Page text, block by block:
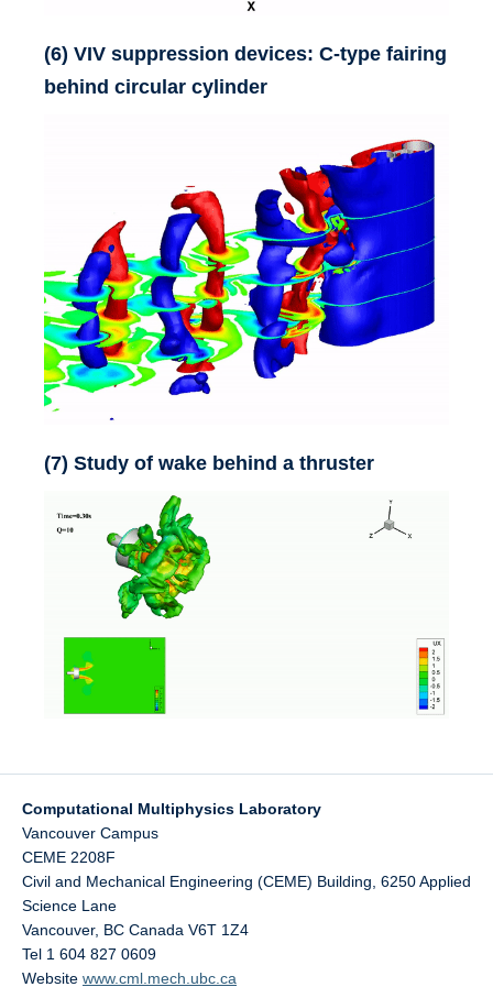
(6) VIV suppression devices: C-type fairing
behind circular cylinder
(7) Study of wake behind a thruster
Computational Multiphysics Laboratory
Vancouver Campus
CEME 2208F
Civil and Mechanical Engineering (CEME) Building, 6250 Applied
Science Lane
Vancouver, BC Canada V6T 1Z4
Tel 1 604 827 0609
Website www.cml.mech.ubc.ca